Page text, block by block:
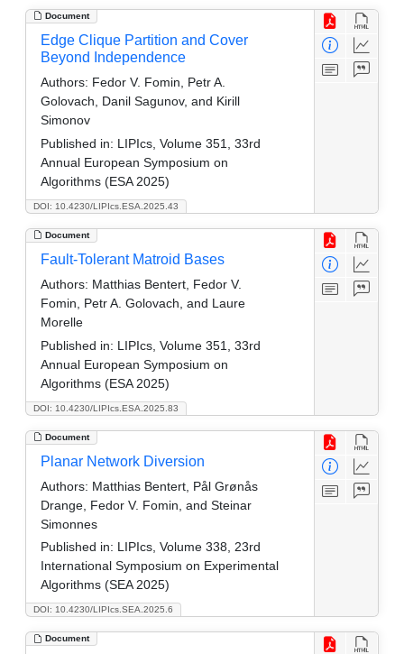
Document
DOI: 10.4230/LIPIcs.ESA.2025.43
Edge Clique Partition and Cover
Beyond Independence
Authors: Fedor V. Fomin, Petr A.
Golovach, Danil Sagunov, and Kirill
Simonov
Published in: LIPIcs, Volume 351, 33rd
Annual European Symposium on
Algorithms (ESA 2025)
Document
DOI: 10.4230/LIPIcs.ESA.2025.83
Fault-Tolerant Matroid Bases
Authors: Matthias Bentert, Fedor V.
Fomin, Petr A. Golovach, and Laure
Morelle
Published in: LIPIcs, Volume 351, 33rd
Annual European Symposium on
Algorithms (ESA 2025)
Document
DOI: 10.4230/LIPIcs.SEA.2025.6
Planar Network Diversion
Authors: Matthias Bentert, Pål Grønås
Drange, Fedor V. Fomin, and Steinar
Simonnes
Published in: LIPIcs, Volume 338, 23rd
International Symposium on Experimental
Algorithms (SEA 2025)
Document